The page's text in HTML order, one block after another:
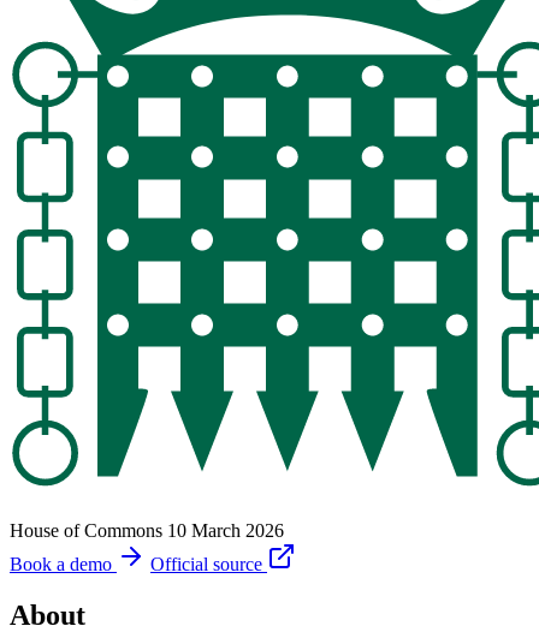
House of Commons 10 March 2026
Book a demo
Official source
About